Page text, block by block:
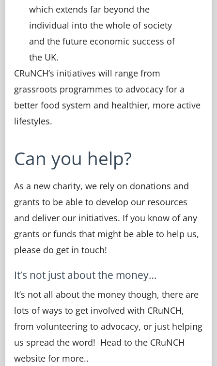
which extends far beyond the
individual into the whole of society
and the future economic success of
the UK.
CRuNCH’s initiatives will range from
grassroots programmes to advocacy for a
better food system and healthier, more active
lifestyles.
Can you help?
As a new charity, we rely on donations and
grants to be able to develop our resources
and deliver our initiatives. If you know of any
grants or funds that might be able to help us,
please do get in touch!
It’s not just about the money…
It’s not all about the money though, there are
lots of ways to get involved with CRuNCH,
from volunteering to advocacy, or just helping
us spread the word! Head to the CRuNCH
website for more..